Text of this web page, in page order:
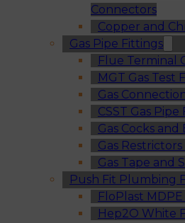
Connectors
Copper and
Gas Pipe Fittings
Flue Terminal
MGT Gas Test
Gas
CSST Gas
Gas Cocks and
Gas
Gas Tape and
Push Fit Plumbing
FloPlast
Hep2O White